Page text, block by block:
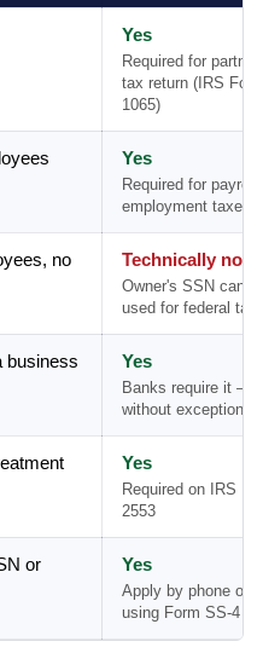
Yes
Required for
tax return (IRS
1065)
Yes
Required for payroll
employment taxes
no
Technically no
Owner's SSN can
used for federal tax
business
Yes
Banks require it —
without exception
Yes
Required on IRS
2553
or
Yes
Apply by phone or
using Form SS-4